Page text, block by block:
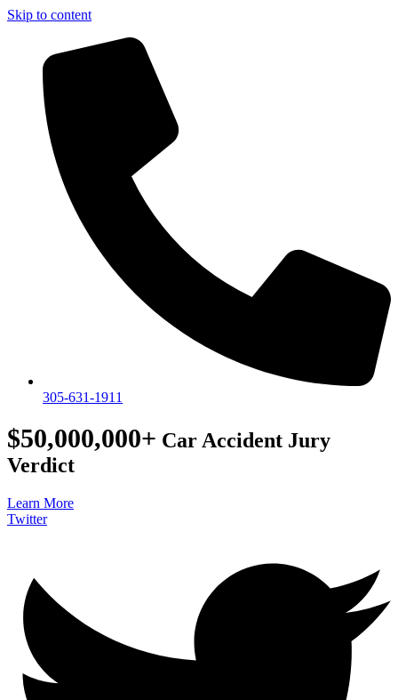
Skip to content
305-631-1911
$50,000,000+ Car Accident Jury
Verdict
Learn More
Twitter